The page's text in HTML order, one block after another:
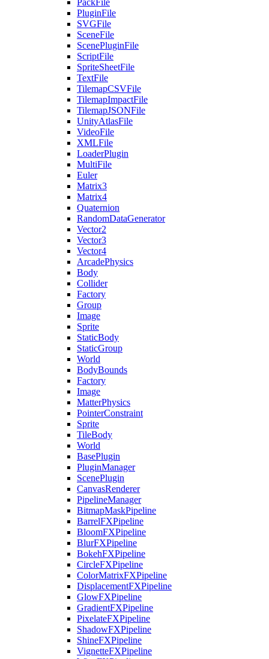
PackFile
PluginFile
SVGFile
SceneFile
ScenePluginFile
ScriptFile
SpriteSheetFile
TextFile
TilemapCSVFile
TilemapImpactFile
TilemapJSONFile
UnityAtlasFile
VideoFile
XMLFile
LoaderPlugin
MultiFile
Euler
Matrix3
Matrix4
Quaternion
RandomDataGenerator
Vector2
Vector3
Vector4
ArcadePhysics
Body
Collider
Factory
Group
Image
Sprite
StaticBody
StaticGroup
World
BodyBounds
Factory
Image
MatterPhysics
PointerConstraint
Sprite
TileBody
World
BasePlugin
PluginManager
ScenePlugin
CanvasRenderer
PipelineManager
BitmapMaskPipeline
BarrelFXPipeline
BloomFXPipeline
BlurFXPipeline
BokehFXPipeline
CircleFXPipeline
ColorMatrixFXPipeline
DisplacementFXPipeline
GlowFXPipeline
GradientFXPipeline
PixelateFXPipeline
ShadowFXPipeline
ShineFXPipeline
VignetteFXPipeline